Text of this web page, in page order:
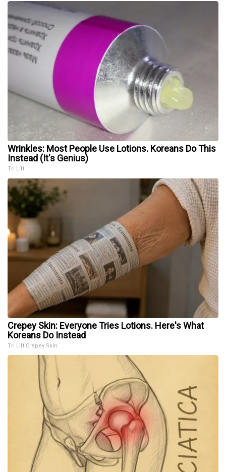
Wrinkles: Most People Use Lotions. Koreans Do This
Instead (It's Genius)
Tri Lift
Crepey Skin: Everyone Tries Lotions. Here's What
Koreans Do Instead
Tri Lift Crepey Skin